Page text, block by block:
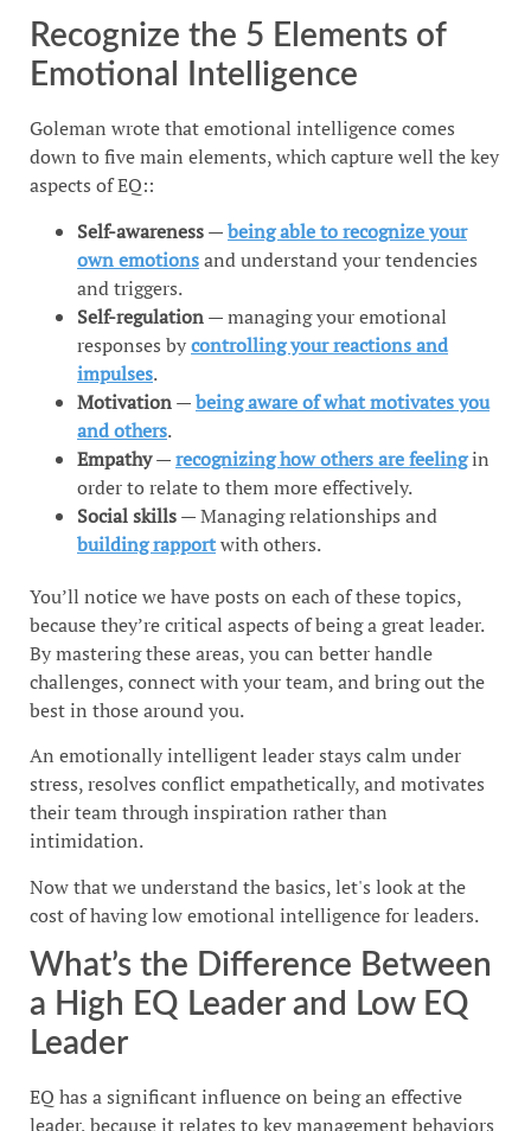
Recognize the 5 Elements of
Emotional Intelligence
Goleman wrote that emotional intelligence comes
down to five main elements, which capture well the key
aspects of EQ::
Self-awareness—being able to recognize your
own emotionsand understand your tendencies
and triggers.
Self-regulation— managing your emotional
responses bycontrolling your reactions and
impulses.
Motivation—being aware of what motivates you
and others.
Empathy—recognizing how others are feelingin
order to relate to them more effectively.
Social skills— Managing relationships and
building rapportwith others.
You’ll notice we have posts on each of these topics,
because they’re critical aspects of being a great leader.
By mastering these areas, you can better handle
challenges, connect with your team, and bring out the
best in those around you.
An emotionally intelligent leader stays calm under
stress, resolves conflict empathetically, and motivates
their team through inspiration rather than
intimidation.
Now that we understand the basics, let's look at the
cost of having low emotional intelligence for leaders.
What’s the Difference Between
a High EQ Leader and Low EQ
Leader
EQ has a significant influence on being an effective
leader, because it relates to key management behaviors